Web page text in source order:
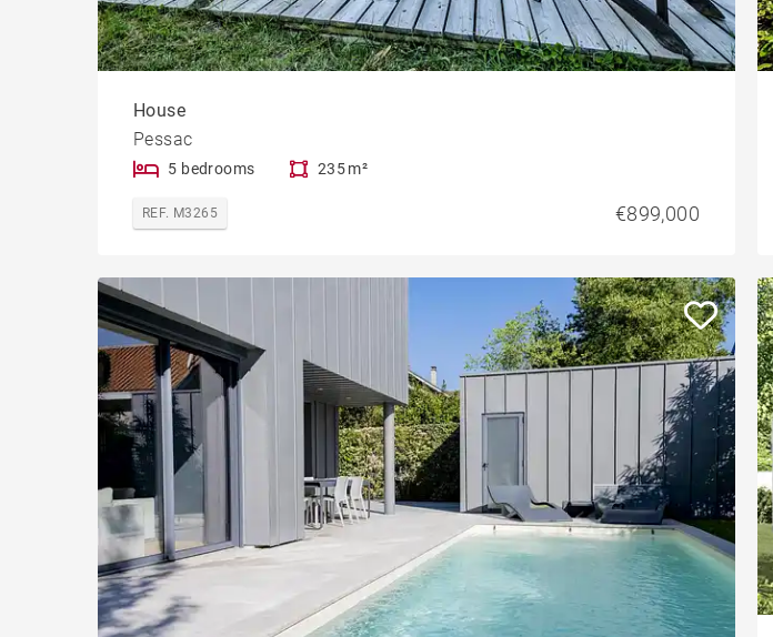
House
Pessac
5 bedrooms 235 m²
REF. M3265 €899,000